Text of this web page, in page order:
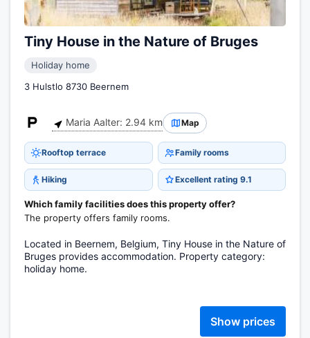
Tiny House in the Nature of Bruges
Holiday home
3 Hulstlo 8730 Beernem
Maria Aalter: 2.94 km Map
Rooftop terrace Family rooms
Hiking Excellent rating 9.1
Which family facilities does this property offer?
The property offers family rooms.
Located in Beernem, Belgium, Tiny House in the Nature of
Bruges provides accommodation. Property category:
holiday home.
Show prices